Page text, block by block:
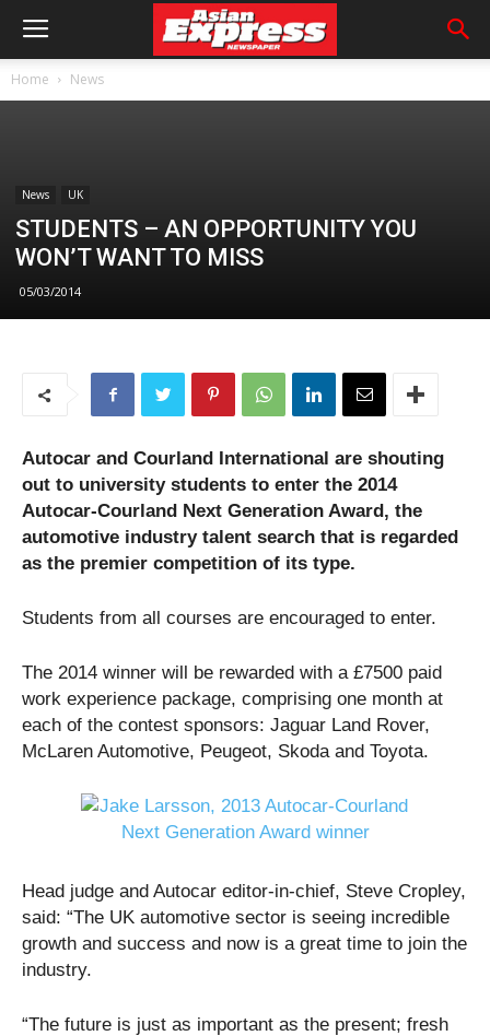
Home News
News UK
STUDENTS – AN OPPORTUNITY YOU
WON’T WANT TO MISS
05/03/2014
Autocar and Courland International are shouting
out to university students to enter the 2014
Autocar-Courland Next Generation Award, the
automotive industry talent search that is regarded
as the premier competition of its type.
Students from all courses are encouraged to enter.
The 2014 winner will be rewarded with a £7500 paid
work experience package, comprising one month at
each of the contest sponsors: Jaguar Land Rover,
McLaren Automotive, Peugeot, Skoda and Toyota.
Head judge and Autocar editor-in-chief, Steve Cropley,
said: “The UK automotive sector is seeing incredible
growth and success and now is a great time to join the
industry.
“The future is just as important as the present; fresh